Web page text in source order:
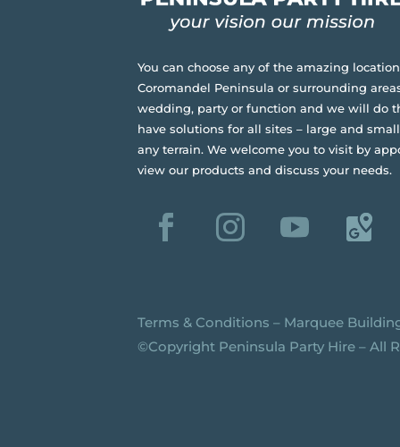
You can choose any of the amazing
Coromandel Peninsula or surrounding
wedding, party or function and we will do
have solutions for all sites – large and
any terrain.We welcome you to visit by
view our products and discuss your needs.
Terms & Conditions – Marquee
©️Copyright Peninsula Party Hire – All